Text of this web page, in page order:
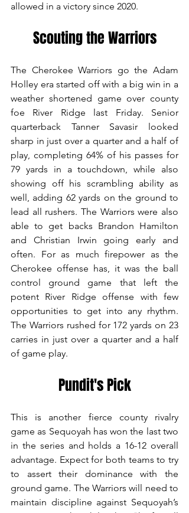
allowed in a victory since 2020.
Scouting the Warriors
The Cherokee Warriors go the Adam
Holley era started off with a big win in a
weather shortened game over county
foe River Ridge last Friday. Senior
quarterback Tanner Savasir looked
sharp in just over a quarter and a half of
play, completing 64% of his passes for
79 yards in a touchdown, while also
showing off his scrambling ability as
well, adding 62 yards on the ground to
lead all rushers. The Warriors were also
able to get backs Brandon Hamilton
and Christian Irwin going early and
often. For as much firepower as the
Cherokee offense has, it was the ball
control ground game that left the
potent River Ridge offense with few
opportunities to get into any rhythm.
The Warriors rushed for 172 yards on 23
carries in just over a quarter and a half
of game play.
Pundit's Pick
This is another fierce county rivalry
game as Sequoyah has won the last two
in the series and holds a 16-12 overall
advantage. Expect for both teams to try
to assert their dominance with the
ground game. The Warriors will need to
maintain discipline against Sequoyah’s